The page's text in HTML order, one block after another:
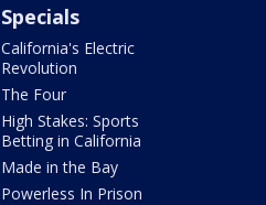
Specials
California's Electric
Revolution
The Four
High Stakes: Sports
Betting in California
Made in the Bay
Powerless In Prison